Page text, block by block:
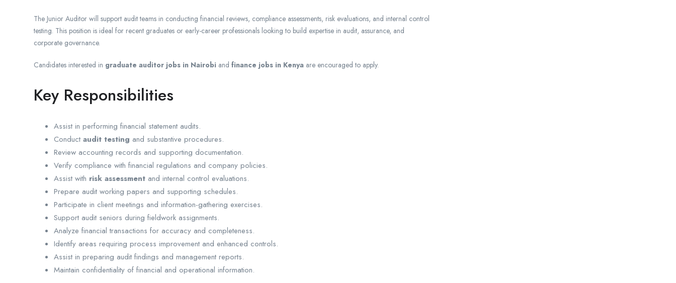
The Junior Auditor will support audit teams in conducting financial reviews, compliance assessments, risk evaluations, and internal control
testing. This position is ideal for recent graduates or early-career professionals looking to build expertise in audit, assurance, and
corporate governance.
Candidates interested in graduate auditor jobs in Nairobi and finance jobs in Kenya are encouraged to apply.
Key Responsibilities
Assist in performing financial statement audits.
Conduct audit testing and substantive procedures.
Review accounting records and supporting documentation.
Verify compliance with financial regulations and company policies.
Assist with risk assessment and internal control evaluations.
Prepare audit working papers and supporting schedules.
Participate in client meetings and information-gathering exercises.
Support audit seniors during fieldwork assignments.
Analyze financial transactions for accuracy and completeness.
Identify areas requiring process improvement and enhanced controls.
Assist in preparing audit findings and management reports.
Maintain confidentiality of financial and operational information.